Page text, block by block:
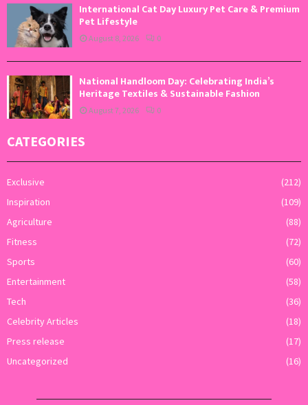
International Cat Day Luxury Pet Care & Premium
Pet Lifestyle
August 8, 2026 0
National Handloom Day: Celebrating India’s
Heritage Textiles & Sustainable Fashion
August 7, 2026 0
CATEGORIES
Exclusive
(212)
Inspiration
(109)
Agriculture
(88)
Fitness
(72)
Sports
(60)
Entertainment
(58)
Tech
(36)
Celebrity Articles
(18)
Press release
(17)
Uncategorized
(16)